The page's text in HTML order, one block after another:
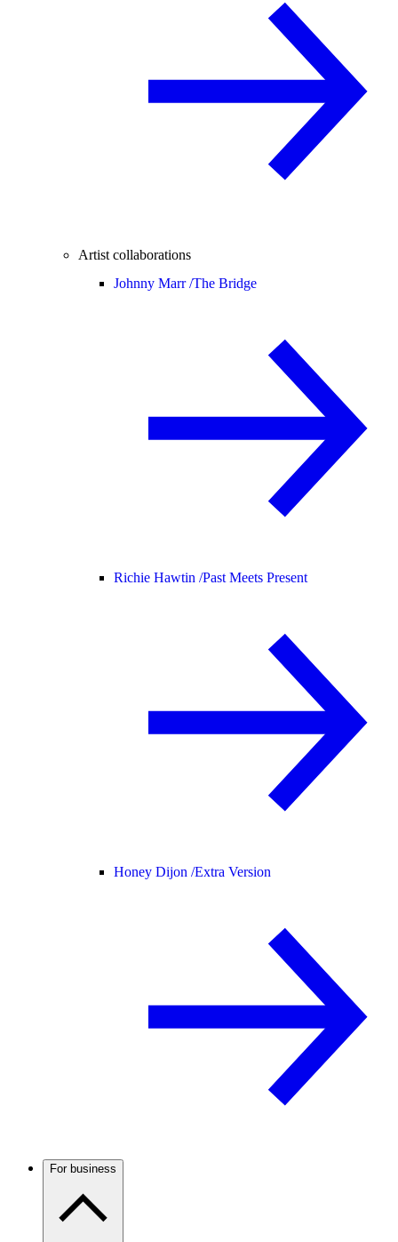
Artist collaborations
Johnny Marr /The Bridge
Richie Hawtin /Past Meets Present
Honey Dijon /Extra Version
For business